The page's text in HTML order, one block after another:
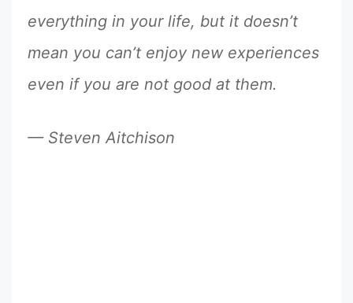
everything in your life, but it doesn’t
mean you can’t enjoy new experiences
even if you are not good at them.
— Steven Aitchison